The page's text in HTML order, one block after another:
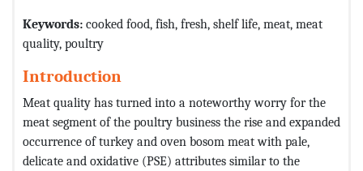
Keywords: cooked food, fish, fresh, shelf life, meat, meat
quality, poultry
Introduction
Meat quality has turned into a noteworthy worry for the
meat segment of the poultry business the rise and expanded
occurrence of turkey and oven bosom meat with pale,
delicate and oxidative (PSE) attributes similar to the